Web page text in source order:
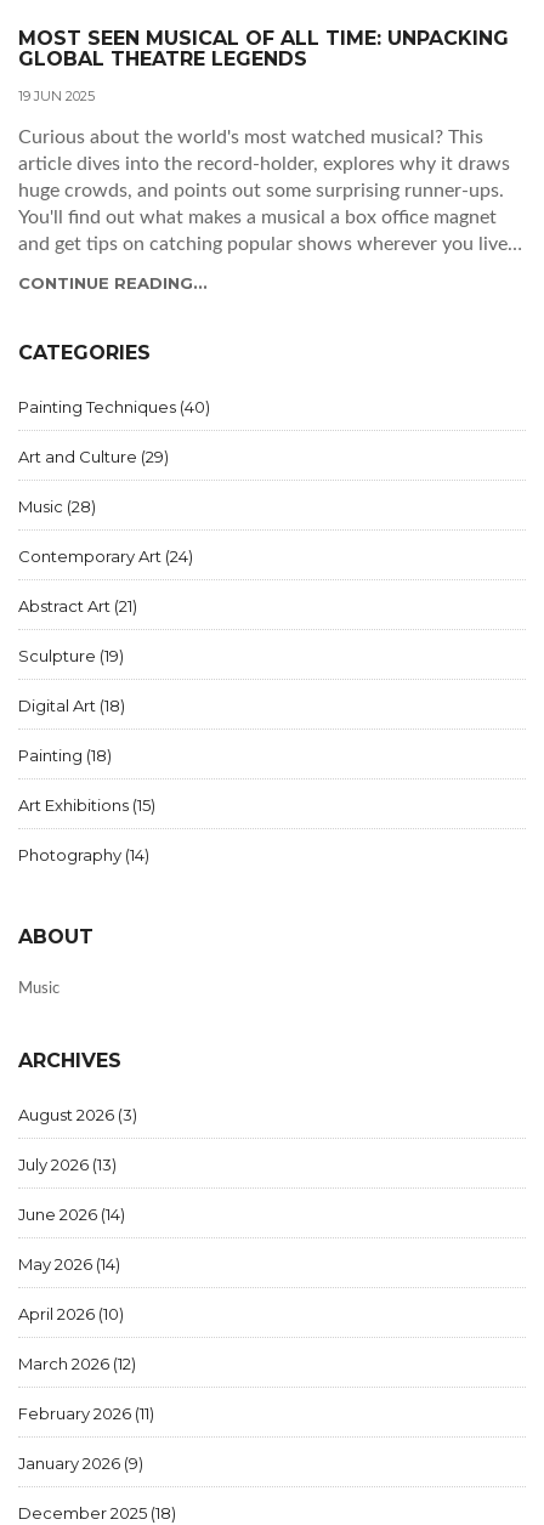
MOST SEEN MUSICAL OF ALL TIME: UNPACKING
GLOBAL THEATRE LEGENDS
19 JUN 2025
Curious about the world's most watched musical? This
article dives into the record-holder, explores why it draws
huge crowds, and points out some surprising runner-ups.
You'll find out what makes a musical a box office magnet
and get tips on catching popular shows wherever you live.
CONTINUE READING...
CATEGORIES
Painting Techniques (40)
Art and Culture (29)
Music (28)
Contemporary Art (24)
Abstract Art (21)
Sculpture (19)
Digital Art (18)
Painting (18)
Art Exhibitions (15)
Photography (14)
ABOUT
Music
ARCHIVES
August 2026 (3)
July 2026 (13)
June 2026 (14)
May 2026 (14)
April 2026 (10)
March 2026 (12)
February 2026 (11)
January 2026 (9)
December 2025 (18)